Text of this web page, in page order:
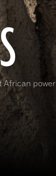
African power